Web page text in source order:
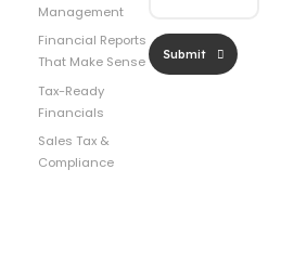
Management
Financial Reports
That Make Sense
Tax-Ready
Financials
Sales Tax &
Compliance
Submit